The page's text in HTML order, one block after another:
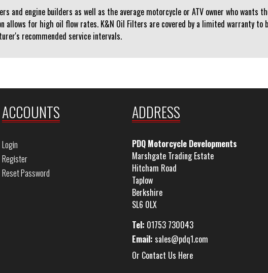
engine builders as well as the average motorcycle or ATV owner who wants
for high oil flow rates. K&N Oil Filters are covered by a limited warranty
recommended service intervals.
ACCOUNTS
Login
Register
Reset Password
ADDRESS
PDQ Motorcycle Developments
Marshgate Trading Estate
Hitcham Road
Taplow
Berkshire
SL6 0LX
Tel: 01753 730043
Email: sales@pdq1.com
Or Contact Us Here